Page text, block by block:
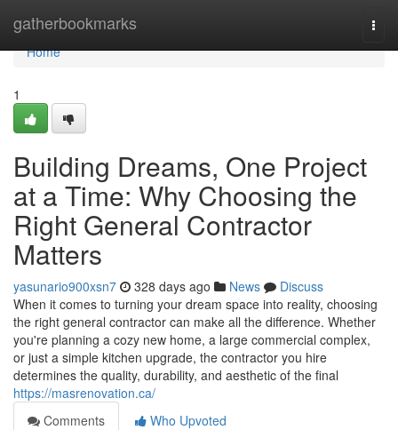
gatherbookmarks
Home
Home
1
Building Dreams, One Project
at a Time: Why Choosing the
Right General Contractor
Matters
yasunario900xsn7 328 days ago News
Discuss
When it comes to turning your dream space into reality, choosing
the right general contractor can make all the difference. Whether
you're planning a cozy new home, a large commercial complex,
or just a simple kitchen upgrade, the contractor you hire
determines the quality, durability, and aesthetic of the final
https://masrenovation.ca/
Comments
Who Upvoted